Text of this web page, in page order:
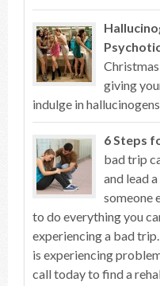
giving
indulge in
6 Steps
bad trip
and lead
someone
to do everything you
experiencing a bad
is experiencing
call today to find a